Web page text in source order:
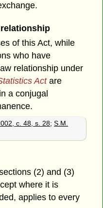
of this Act, while
who have
relationship under
Actare
a conjugal
c. 48, s. 28;S.M.
(2) and (3)
where it is
applies to every